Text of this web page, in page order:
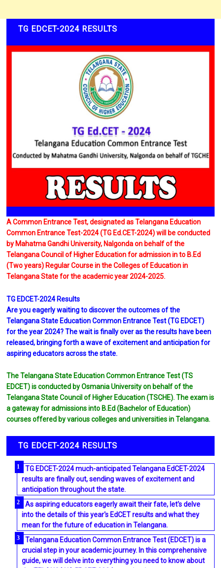
TG EDCET-2024 RESULTS
A Common Entrance Test, designated as Telangana Education
Common Entrance Test-2024 (TG Ed.CET-2024) will be conducted
by Mahatma Gandhi University, Nalgonda on behalf of the
Telangana Council of Higher Education for admission in to B.Ed
(Two years) Regular Course in the Colleges of Education in
Telangana State for the academic year 2024-2025.
TG EDCET-2024 Results
Are you eagerly waiting to discover the outcomes of the
Telangana State Education Common Entrance Test (TG EDCET)
for the year 2024? The wait is finally over as the results have been
released, bringing forth a wave of excitement and anticipation for
aspiring educators across the state.
The Telangana State Education Common Entrance Test (TS
EDCET) is conducted by Osmania University on behalf of the
Telangana State Council of Higher Education (TSCHE). The exam is
a gateway for admissions into B.Ed (Bachelor of Education)
courses offered by various colleges and universities in Telangana.
TG EDCET-2024 RESULTS
TG EDCET-2024 much-anticipated Telangana EdCET-2024
results are finally out, sending waves of excitement and
anticipation throughout the state.
As aspiring educators eagerly await their fate, let's delve
into the details of this year's EdCET results and what they
mean for the future of education in Telangana.
Telangana Education Common Entrance Test (EDCET) is a
crucial step in your academic journey. In this comprehensive
guide, we will delve into everything you need to know about